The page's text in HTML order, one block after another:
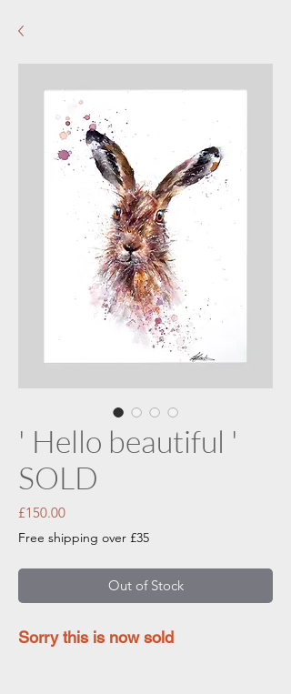
' Hello beautiful '
SOLD
£150.00Price
Free shipping over £35
Out of Stock
Sorry this is now sold